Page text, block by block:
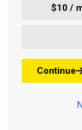
$10 /
Continue